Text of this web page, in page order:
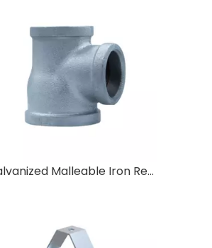
Galvanized Malleable Iron Reducing Tee 25×20×20